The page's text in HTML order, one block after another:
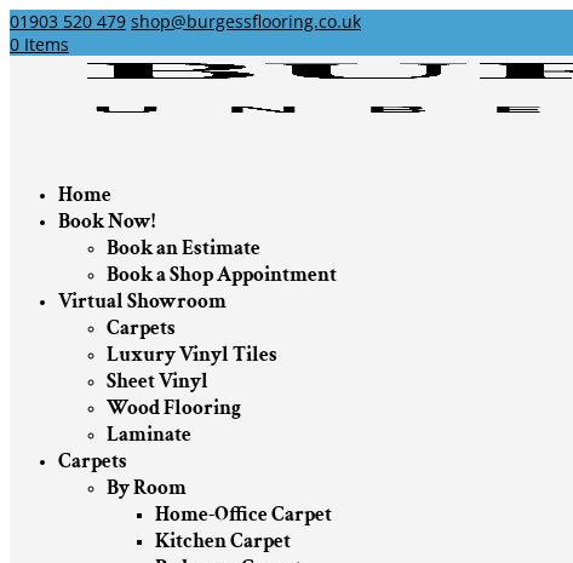
01903 520 479 shop@burgessflooring.co.uk
0 Items
Home
Book Now!
Book an Estimate
Book a Shop Appointment
Virtual Showroom
Carpets
Luxury Vinyl Tiles
Sheet Vinyl
Wood Flooring
Laminate
Carpets
By Room
Home-Office Carpet
Kitchen Carpet